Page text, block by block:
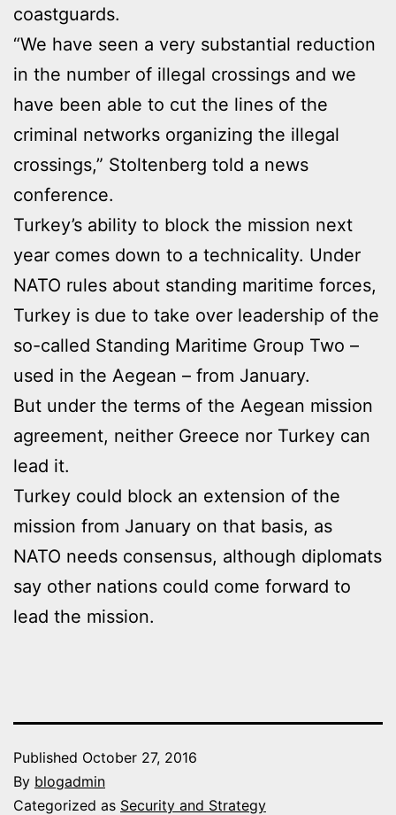
coastguards.
“We have seen a very substantial reduction
in the number of illegal crossings and we
have been able to cut the lines of the
criminal networks organizing the illegal
crossings,” Stoltenberg told a news
conference.
Turkey’s ability to block the mission next
year comes down to a technicality. Under
NATO rules about standing maritime forces,
Turkey is due to take over leadership of the
so-called Standing Maritime Group Two –
used in the Aegean – from January.
But under the terms of the Aegean mission
agreement, neither Greece nor Turkey can
lead it.
Turkey could block an extension of the
mission from January on that basis, as
NATO needs consensus, although diplomats
say other nations could come forward to
lead the mission.
Published October 27, 2016
By blogadmin
Categorized as Security and Strategy